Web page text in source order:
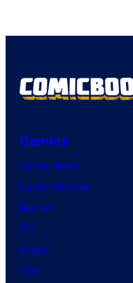
Comics
Comic News
Comic Reviews
Marvel
DC
Image
IDW